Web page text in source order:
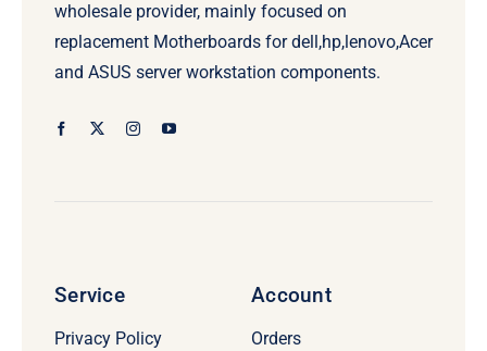
wholesale provider, mainly focused on
replacement Motherboards for dell,hp,lenovo,Acer
and ASUS server workstation components.
Service
Privacy Policy
Account
Orders